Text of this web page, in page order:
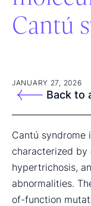
Cantú
JANUARY 27, 2026
Back to
Cantú syndrome
characterized by
hypertrichosis,
abnormalities.
of-function